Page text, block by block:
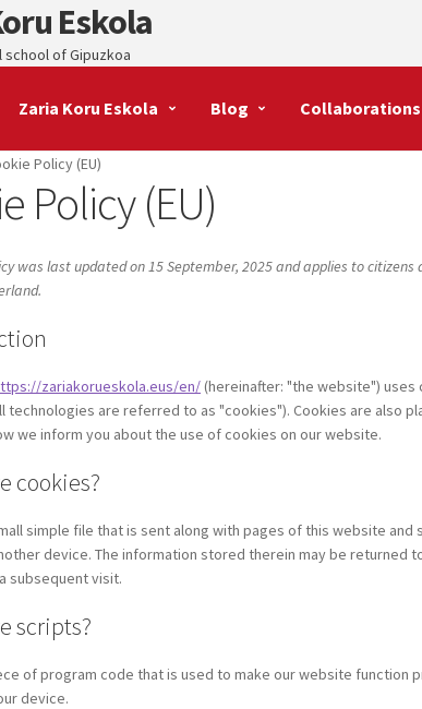
Eskola
of Gipuzkoa
Zaria Koru Eskola Blog Collaborations
Policy (EU)
Policy (EU)
was last updated on 15 September, 2025 and applies to
zariakorueskola.eus/en/ (hereinafter: "the website")
technologies are referred to as "cookies"). Cookies are also
we inform you about the use of cookies on our website.
cookies?
simple file that is sent along with pages of this website
device. The information stored therein may be returned
subsequent visit.
scripts?
of program code that is used to make our website function
device.